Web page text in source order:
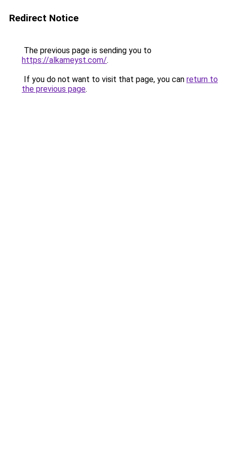
Redirect Notice
The previous page is sending you to
https://alkameyst.com/.
If you do not want to visit that page, you can return to
the previous page.